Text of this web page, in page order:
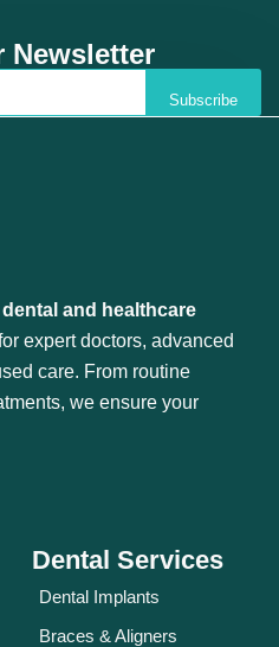
Newsletter
Subscribe
and healthcare
expert doctors, advanced
care. From routine
we ensure your
Dental Services
Dental Implants
Braces & Aligners